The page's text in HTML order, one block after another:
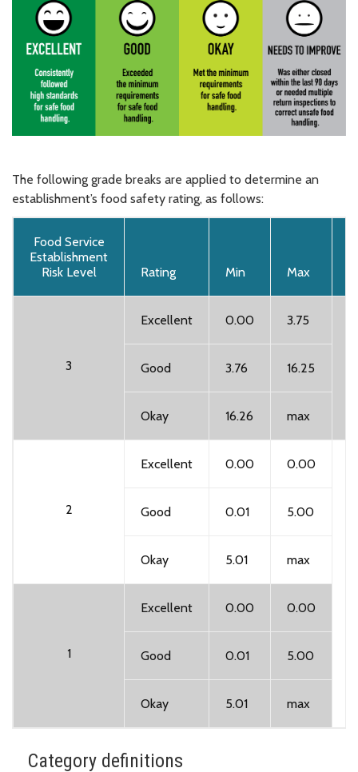
The following grade breaks are applied to determine an
establishment’s food safety rating, as follows:
Food Service
Establishment
Risk Level
Rating Min Max
3
Excellent 0.00
3.75
Good 3.76 16.25
Okay 16.26 max
2
Excellent 0.00 0.00
Good 0.01 5.00
Okay 5.01 max
1
Excellent 0.00 0.00
Good 0.01 5.00
Okay 5.01 max
Category definitions